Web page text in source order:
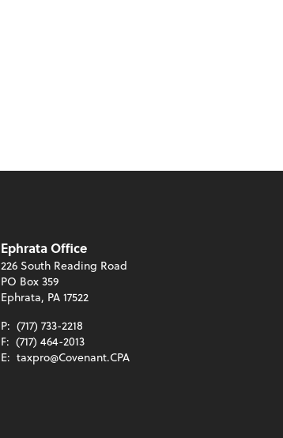
Ephrata Office
226 South Reading Road
PO Box 359
Ephrata, PA 17522
P: (717) 733-2218
F: (717) 464-2013
E: taxpro@Covenant.CPA